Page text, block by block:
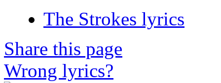
The Strokes lyrics
Share this page
Wrong lyrics?